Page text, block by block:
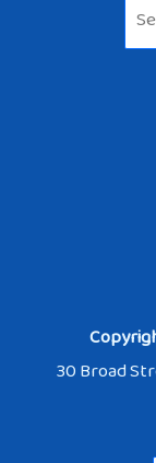
30 Broad